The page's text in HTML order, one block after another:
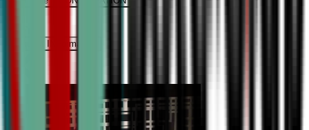
Request INFormation